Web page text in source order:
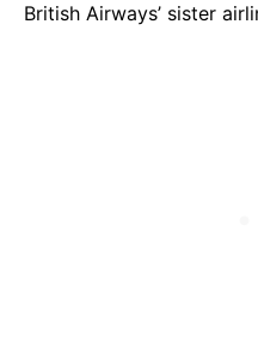
British Airways’ sister